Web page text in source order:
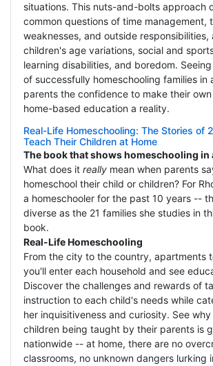
situations. This nuts-and-bolts approach
common questions of time management,
weaknesses, and outside responsibilities,
children's age variations, social and
learning disabilities, and boredom.
of successfully homeschooling families in
parents the confidence to make their
home-based education a reality.
Real-Life Homeschooling: The Stories of
Teach Their Children at Home
The book that shows homeschooling in
What does it reallymean when parents
homeschool their child or children? For
a homeschooler for the past 10 years --
diverse as the 21 families she studies in
book.
Real-Life Homeschooling
From the city to the country, apartments
you'll enter each household and see
Discover the challenges and rewards of
instruction to each child's needs while
her inquisitiveness and curiosity. See
children being taught by their parents is
nationwide -- at home, there are no
classrooms, no unknown dangers lurking